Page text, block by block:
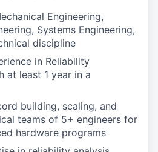
Engineering,
Systems Engineering,
discipline
in Reliability
at least 1 year in a
building, scaling, and
teams of 5+ engineers for
hardware programs